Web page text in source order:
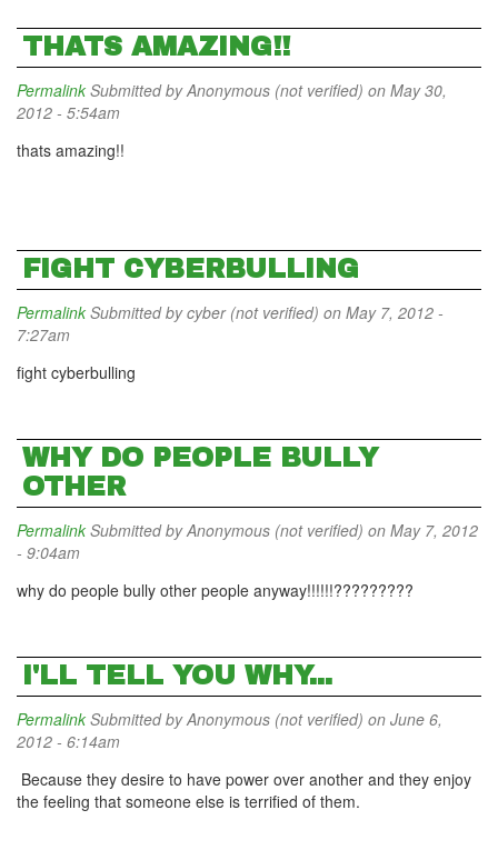
THATS AMAZING!!
Permalink Submitted byAnonymous (not verified) on May 30,
2012 - 5:54am
thats amazing!!
FIGHT CYBERBULLING
Permalink Submitted bycyber (not verified) on May 7, 2012 -
7:27am
fight cyberbulling
WHY DO PEOPLE BULLY
OTHER
Permalink Submitted byAnonymous (not verified) on May 7, 2012
- 9:04am
why do people bully other people anyway!!!!!!?????????
I'LL TELL YOU WHY...
Permalink Submitted byAnonymous (not verified) on June 6,
2012 - 6:14am
Because they desire to have power over another and they enjoy
the feeling that someone else is terrified of them.